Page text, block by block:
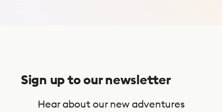
Sign up to our newsletter
Hear about our new adventures